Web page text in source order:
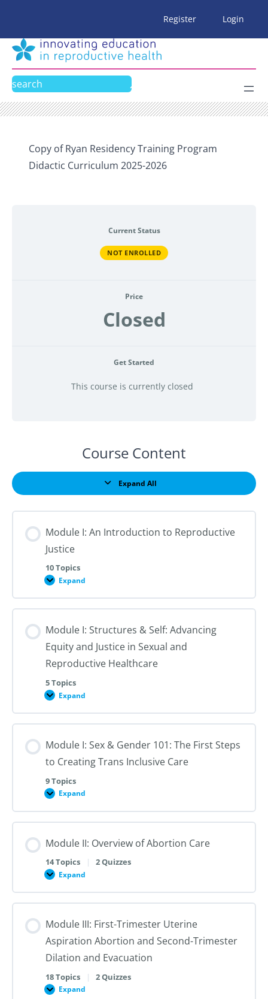
content
Register Login
Search
Copy of Ryan Residency Training Program
Didactic Curriculum 2025-2026
Current Status
NOT ENROLLED
Price
Closed
Get Started
This course is currently closed
Course Content
Expand All
Lessons
Module I: An Introduction to Reproductive
Justice
10 Topics
Expand
Module
An
Introduction
Reproductive
Module I: Structures & Self: Advancing
Equity and Justice in Sexual and
Reproductive Healthcare
5 Topics
Expand
Module
Structures
&
Advancing
and
Justice
in
Sexual
and
Module I: Sex & Gender 101: The First Steps
to Creating Trans Inclusive Care
9 Topics
Expand
Module
Sex
&
101:
First
to
Trans
Inclusive
Module II: Overview of Abortion Care
14 Topics | 2 Quizzes
Expand
Module
Overview
of
Care
Module III: First-Trimester Uterine
Aspiration Abortion and Second-Trimester
Dilation and Evacuation
18 Topics | 2 Quizzes
Expand
Module